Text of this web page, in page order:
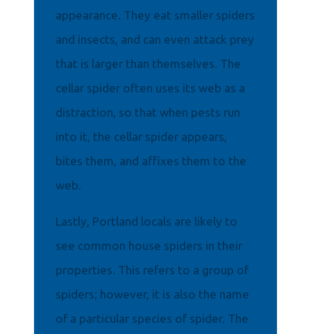
appearance. They eat smaller spiders
and insects, and can even attack prey
that is larger than themselves. The
cellar spider often uses its web as a
distraction, so that when pests run
into it, the cellar spider appears,
bites them, and affixes them to the
web.
Lastly, Portland locals are likely to
see common house spiders in their
properties. This refers to a group of
spiders; however, it is also the name
of a particular species of spider. The